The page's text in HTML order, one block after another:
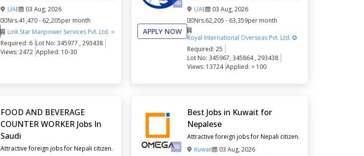
UAE
03 Aug, 2026
Nrs.41,470 - 62,205per month
Link Star Manpower Services Pvt. Ltd. ⭐
Required: 6 Lot No: 345977 , 293438
Views: 2472 Applied: 10-30
APPLY NOW
UAE
03 Aug, 2026
Nrs.62,205 - 63,359per month
Royal International Overseas Pvt. Ltd. ✪
Required: 25
Lot No: 345967, 345864 , 293438
Views: 13724 Applied: > 100
FOOD AND BEVERAGE
COUNTER WORKER Jobs In
Saudi
Attractive foreign jobs for Nepali citizen.
Best Jobs in Kuwait for
Nepalese
Attractive foreign jobs for Nepali citizen.
Kuwait
03 Aug, 2026